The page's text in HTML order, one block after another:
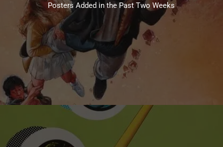
Posters Added in the Past Two Weeks